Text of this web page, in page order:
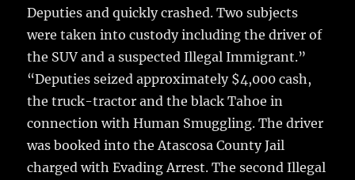
Deputies and quickly crashed. Two subjects
were taken into custody including the driver of
the SUV and a suspected Illegal Immigrant.”
“Deputies seized approximately $4,000 cash,
the truck-tractor and the black Tahoe in
connection with Human Smuggling. The driver
was booked into the Atascosa County Jail
charged with Evading Arrest. The second Illegal